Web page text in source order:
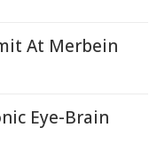
At Merbein
Eye-Brain